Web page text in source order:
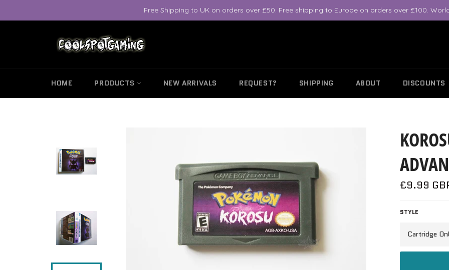
content
Free Shipping to UK on orders over £50. Free shipping to Europe on orders over £100.
HOME PRODUCTS NEW ARRIVALS REQUEST? SHIPPING ABOUT DISCOUNTS
Regular
price
£9.99
STYLE